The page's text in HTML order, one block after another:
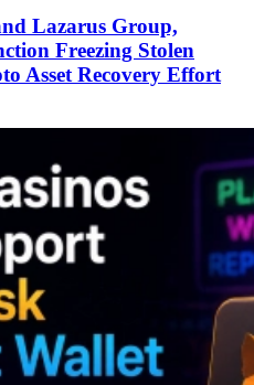
Lazarus Group,
Freezing Stolen
Asset Recovery Effort